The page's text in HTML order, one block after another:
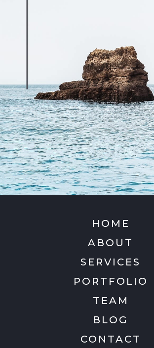
HOME
ABOUT
SERVICES
PORTFOLIO
TEAM
BLOG
CONTACT